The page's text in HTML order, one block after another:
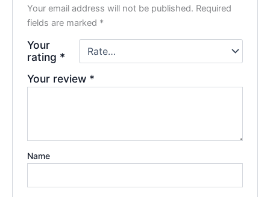
Your email address will not be published. Required
fields are marked *
Your
rating *
Your review *
Name